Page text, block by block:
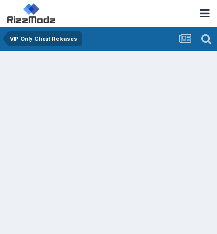
VIP Only Cheat Releases